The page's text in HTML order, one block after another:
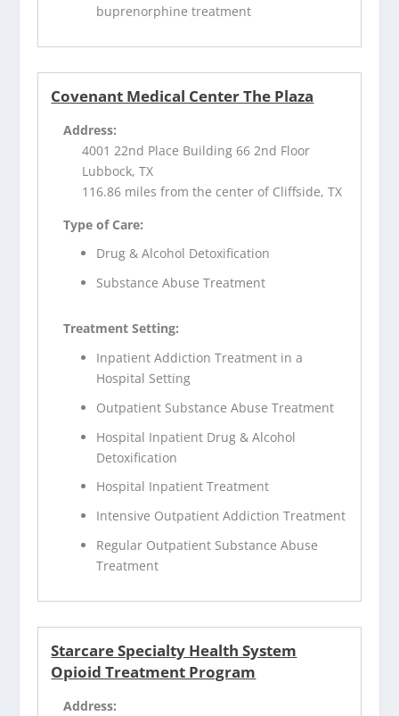
buprenorphine treatment
Covenant Medical Center The Plaza
Address:
4001 22nd Place Building 66 2nd Floor
Lubbock, TX
116.86 miles from the center of Cliffside, TX
Type of Care:
Drug & Alcohol Detoxification
Substance Abuse Treatment
Treatment Setting:
Inpatient Addiction Treatment in a
Hospital Setting
Outpatient Substance Abuse Treatment
Hospital Inpatient Drug & Alcohol
Detoxification
Hospital Inpatient Treatment
Intensive Outpatient Addiction Treatment
Regular Outpatient Substance Abuse
Treatment
Starcare Specialty Health System
Opioid Treatment Program
Address: